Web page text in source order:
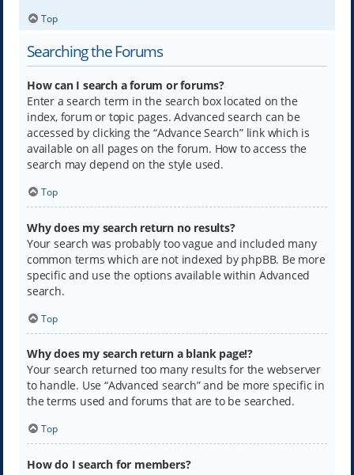
Top
Searching the Forums
How can I search a forum or forums?
Enter a search term in the search box located on the
index, forum or topic pages. Advanced search can be
accessed by clicking the “Advance Search” link which is
available on all pages on the forum. How to access the
search may depend on the style used.
Top
Why does my search return no results?
Your search was probably too vague and included many
common terms which are not indexed by phpBB. Be more
specific and use the options available within Advanced
search.
Top
Why does my search return a blank page!?
Your search returned too many results for the webserver
to handle. Use “Advanced search” and be more specific in
the terms used and forums that are to be searched.
Top
How do I search for members?